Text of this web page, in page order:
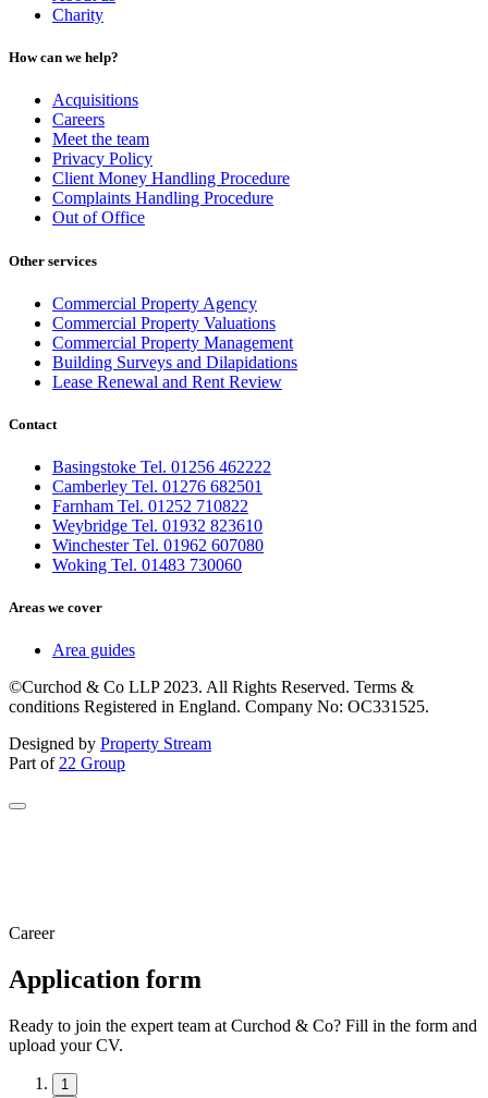
Charity
How can we help?
Acquisitions
Careers
Meet the team
Privacy Policy
Client Money Handling Procedure
Complaints Handling Procedure
Out of Office
Other services
Commercial Property Agency
Commercial Property Valuations
Commercial Property Management
Building Surveys and Dilapidations
Lease Renewal and Rent Review
Contact
Basingstoke Tel. 01256 462222
Camberley Tel. 01276 682501
Farnham Tel. 01252 710822
Weybridge Tel. 01932 823610
Winchester Tel. 01962 607080
Woking Tel. 01483 730060
Areas we cover
Area guides
©Curchod & Co LLP 2023. All Rights Reserved. Terms &
conditions Registered in England. Company No: OC331525.
Designed by Property Stream
Part of 22 Group
Career
Application form
Ready to join the expert team at Curchod & Co? Fill in the form and
upload your CV.
1